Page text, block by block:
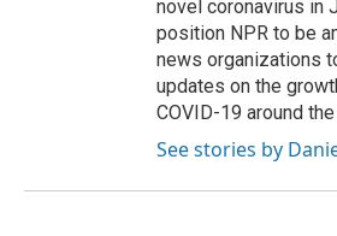
novel coronavirus in
position NPR to be
news organizations
updates on the
COVID-19 around
See stories by